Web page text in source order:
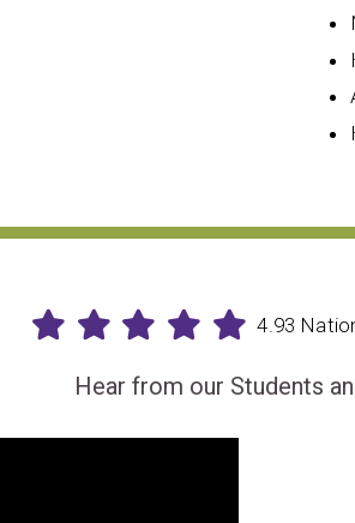
4.93
Hear from our Students